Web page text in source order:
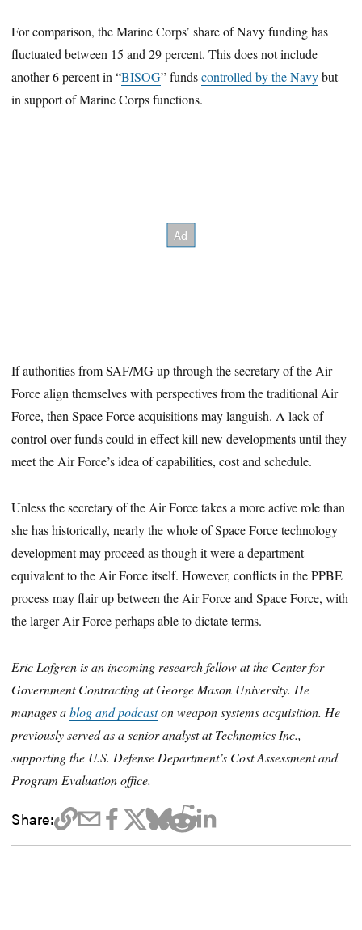
For comparison, the Marine Corps’ share of Navy funding has
fluctuated between 15 and 29 percent. This does not include
another 6 percent in “BISOG” fundscontrolled by the Navybut
in support of Marine Corps functions.
If authorities from SAF/MG up through the secretary of the Air
Force align themselves with perspectives from the traditional Air
Force, then Space Force acquisitions may languish. A lack of
control over funds could in effect kill new developments until they
meet the Air Force’s idea of capabilities, cost and schedule.
Unless the secretary of the Air Force takes a more active role than
she has historically, nearly the whole of Space Force technology
development may proceed as though it were a department
equivalent to the Air Force itself. However, conflicts in the PPBE
process may flair up between the Air Force and Space Force, with
the larger Air Force perhaps able to dictate terms.
Eric Lofgren is an incoming research fellow at the Center for
Government Contracting at George Mason University. He
manages ablog and podcaston weapon systems acquisition. He
previously served as a senior analyst at Technomics Inc.,
supporting the U.S. Defense Department’s Cost Assessment and
Program Evaluation office.
Share: